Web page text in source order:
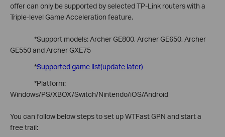
offer can only be supported by selected TP-Link routers with a
Triple-level Game Acceleration feature.
*Support models: Archer GE800, Archer GE650, Archer
GE550 and Archer GXE75
*Supported game list(update later)
*Platform:
Windows/PS/XBOX/Switch/Nintendo/iOS/Android
You can follow below steps to set up WTFast GPN and start a
free trail: